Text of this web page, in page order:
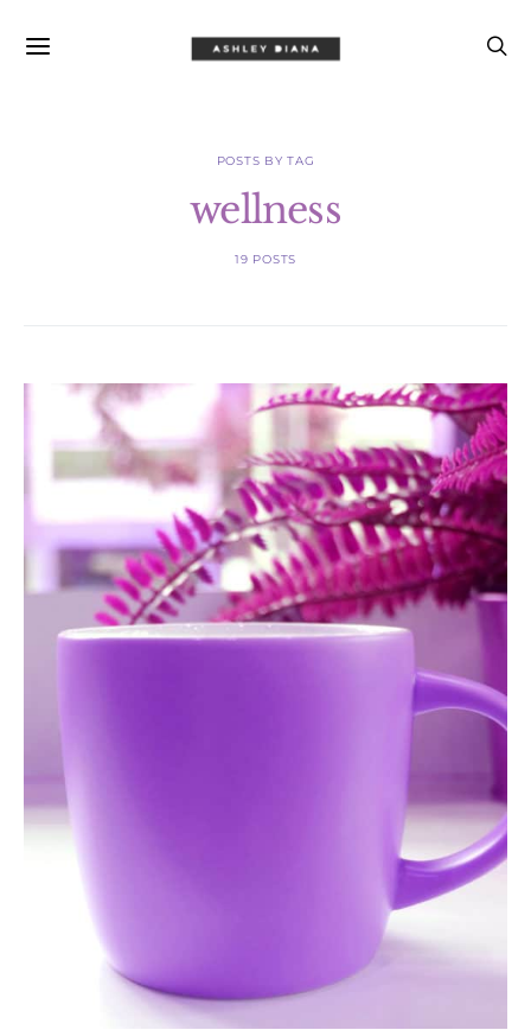
POSTS BY TAG
wellness
19 POSTS